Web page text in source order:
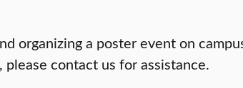
organizing a poster event on
contact us for assistance.